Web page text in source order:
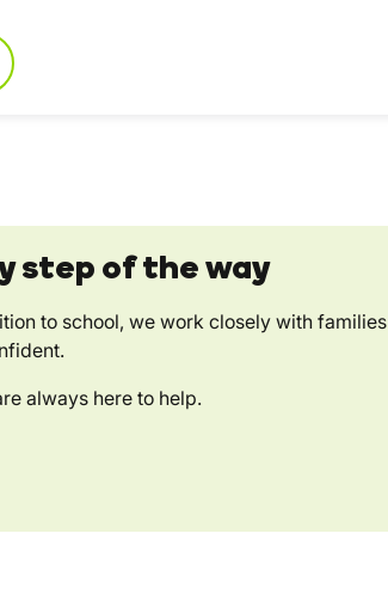
step of the way
to school, we work closely with families
always here to help.